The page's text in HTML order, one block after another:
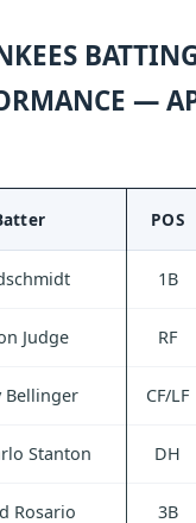
—
POS
1B
Judge RF
Bellinger CF/LF
Stanton DH
Rosario 3B